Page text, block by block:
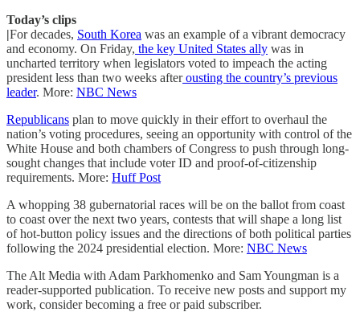
Today’s clips
|For decades, South Korea was an example of a vibrant democracy
and economy. On Friday, the key United States ally was in
uncharted territory when legislators voted to impeach the acting
president less than two weeks afterousting the country’s previous
leader. More: NBC News
Republicans plan to move quickly in their effort to overhaul the
nation’s voting procedures, seeing an opportunity with control of the
White House and both chambers of Congress to push through long-
sought changes that include voter ID and proof-of-citizenship
requirements. More: Huff Post
A whopping 38 gubernatorial races will be on the ballot from coast
to coast over the next two years, contests that will shape a long list
of hot-button policy issues and the directions of both political parties
following the 2024 presidential election. More: NBC News
The Alt Media with Adam Parkhomenko and Sam Youngman is a
reader-supported publication. To receive new posts and support my
work, consider becoming a free or paid subscriber.